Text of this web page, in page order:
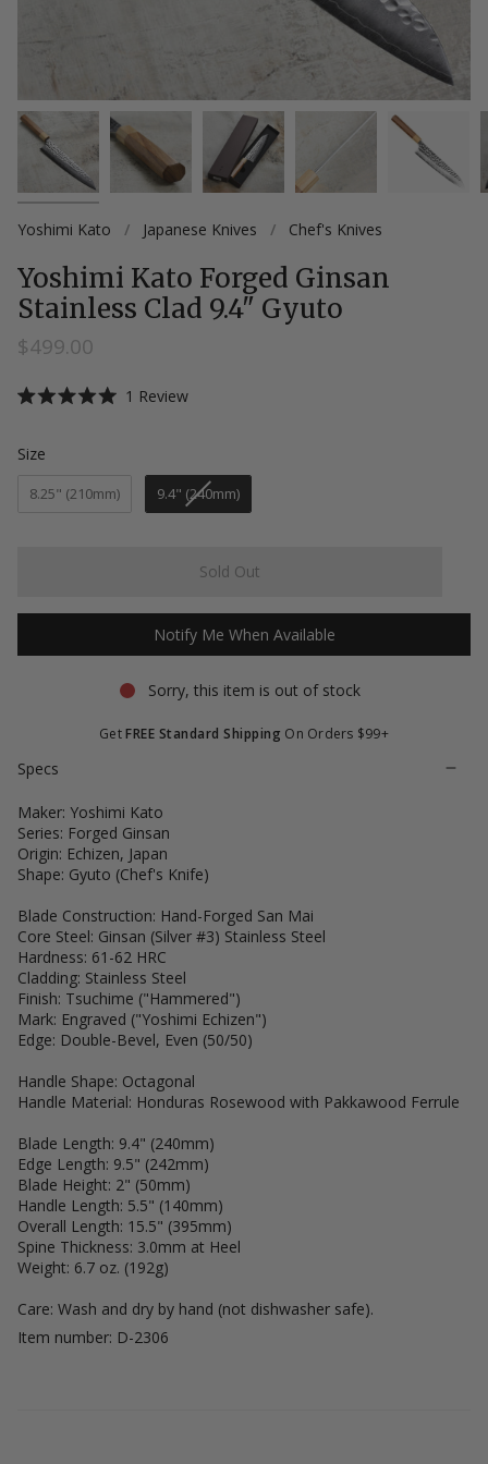
Yoshimi Kato / Japanese Knives / Chef's Knives
Yoshimi Kato Forged Ginsan
Stainless Clad 9.4" Gyuto
$499.00
of
stars
1 ReviewClick
reviews
Size
8.25" (210mm) 9.4" (240mm)
Sold Out
Notify Me When Available
Sorry, this item is out of stock
GetFREE Standard Shipping On Orders $99+
Specs
Maker: Yoshimi Kato
Series: Forged Ginsan
Origin: Echizen, Japan
Shape: Gyuto (Chef's Knife)
Blade Construction: Hand-Forged San Mai
Core Steel: Ginsan (Silver #3) Stainless Steel
Hardness: 61-62 HRC
Cladding: Stainless Steel
Finish: Tsuchime ("Hammered")
Mark: Engraved ("Yoshimi Echizen")
Edge: Double-Bevel, Even (50/50)
Handle Shape: Octagonal
Handle Material: Honduras Rosewood with Pakkawood Ferrule
Blade Length: 9.4" (240mm)
Edge Length: 9.5" (242mm)
Blade Height: 2" (50mm)
Handle Length: 5.5" (140mm)
Overall Length: 15.5" (395mm)
Spine Thickness: 3.0mm at Heel
Weight: 6.7 oz. (192g)
Care: Wash and dry by hand (not dishwasher safe).
Item number: D-2306